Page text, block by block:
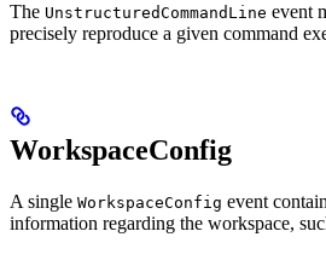
The UnstructuredCommandLine event
precisely reproduce a given command
WorkspaceConfig
A single WorkspaceConfig event
information regarding the workspace,